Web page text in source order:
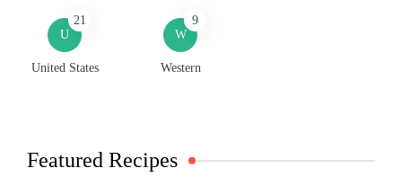
U
21
United States
W
9
Western
Featured Recipes